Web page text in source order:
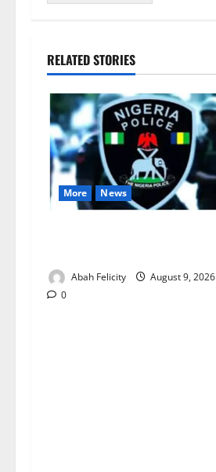
RELATED STORIES
More News
Abah Felicity
August 9, 2026
0